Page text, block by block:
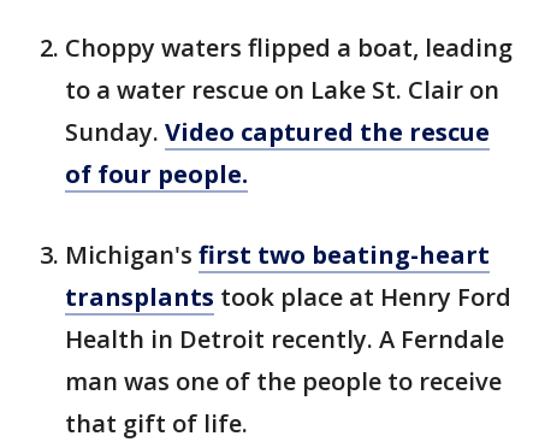
Choppy waters flipped a boat, leading
to a water rescue on Lake St. Clair on
Sunday. Video captured the rescue
of four people.
Michigan's first two beating-heart
transplants took place at Henry Ford
Health in Detroit recently. A Ferndale
man was one of the people to receive
that gift of life.